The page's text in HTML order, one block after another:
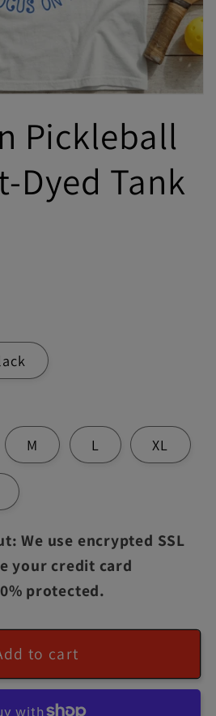
Pickleball
Dyed Tank
M L XL
We use encrypted SSL
your credit card
protected.
to cart